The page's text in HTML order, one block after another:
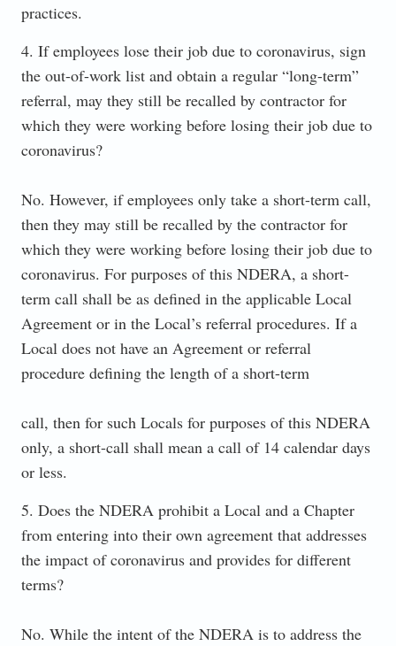
practices.
4. If employees lose their job due to coronavirus, sign
the out-of-work list and obtain a regular “long-term”
referral, may they still be recalled by contractor for
which they were working before losing their job due to
coronavirus?
No. However, if employees only take a short-term call,
then they may still be recalled by the contractor for
which they were working before losing their job due to
coronavirus. For purposes of this NDERA, a short-
term call shall be as defined in the applicable Local
Agreement or in the Local’s referral procedures. If a
Local does not have an Agreement or referral
procedure defining the length of a short-term
call, then for such Locals for purposes of this NDERA
only, a short-call shall mean a call of 14 calendar days
or less.
5. Does the NDERA prohibit a Local and a Chapter
from entering into their own agreement that addresses
the impact of coronavirus and provides for different
terms?
No. While the intent of the NDERA is to address the